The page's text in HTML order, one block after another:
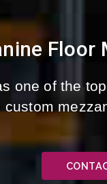
one of the